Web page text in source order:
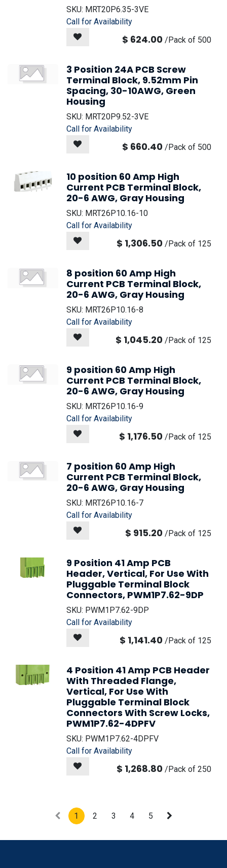
SKU: MRT20P6.35-3VE
Call for Availability
$ 624.00 /Pack of 500
3 Position 24A PCB Screw
Terminal Block, 9.52mm Pin
Spacing, 30-10AWG, Green
Housing
SKU: MRT20P9.52-3VE
Call for Availability
$ 660.40 /Pack of 500
10 position 60 Amp High
Current PCB Terminal Block,
20-6 AWG, Gray Housing
SKU: MRT26P10.16-10
Call for Availability
$ 1,306.50 /Pack of 125
8 position 60 Amp High
Current PCB Terminal Block,
20-6 AWG, Gray Housing
SKU: MRT26P10.16-8
Call for Availability
$ 1,045.20 /Pack of 125
9 position 60 Amp High
Current PCB Terminal Block,
20-6 AWG, Gray Housing
SKU: MRT26P10.16-9
Call for Availability
$ 1,176.50 /Pack of 125
7 position 60 Amp High
Current PCB Terminal Block,
20-6 AWG, Gray Housing
SKU: MRT26P10.16-7
Call for Availability
$ 915.20 /Pack of 125
9 Position 41 Amp PCB
Header, Vertical, For Use With
Pluggable Terminal Block
Connectors, PWM1P7.62-9DP
SKU: PWM1P7.62-9DP
Call for Availability
$ 1,141.40 /Pack of 125
4 Position 41 Amp PCB Header
With Threaded Flange,
Vertical, For Use With
Pluggable Terminal Block
Connectors With Screw Locks,
PWM1P7.62-4DPFV
SKU: PWM1P7.62-4DPFV
Call for Availability
$ 1,268.80 /Pack of 250
1 2 3 4 5